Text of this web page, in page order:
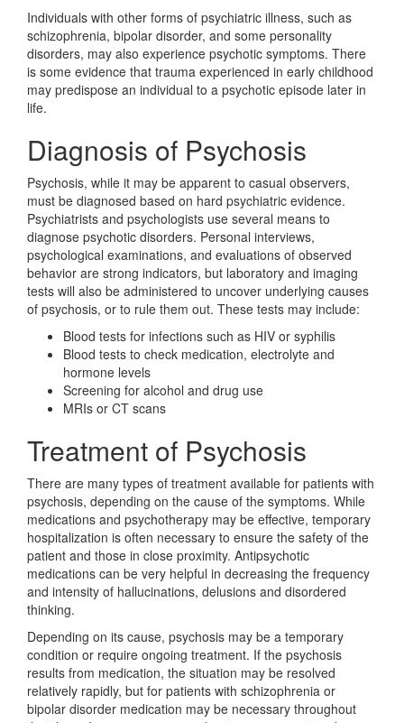
Individuals with other forms of psychiatric illness, such as
schizophrenia, bipolar disorder, and some personality
disorders, may also experience psychotic symptoms. There
is some evidence that trauma experienced in early childhood
may predispose an individual to a psychotic episode later in
life.
Diagnosis of Psychosis
Psychosis, while it may be apparent to casual observers,
must be diagnosed based on hard psychiatric evidence.
Psychiatrists and psychologists use several means to
diagnose psychotic disorders. Personal interviews,
psychological examinations, and evaluations of observed
behavior are strong indicators, but laboratory and imaging
tests will also be administered to uncover underlying causes
of psychosis, or to rule them out. These tests may include:
Blood tests for infections such as HIV or syphilis
Blood tests to check medication, electrolyte and
hormone levels
Screening for alcohol and drug use
MRIs or CT scans
Treatment of Psychosis
There are many types of treatment available for patients with
psychosis, depending on the cause of the symptoms. While
medications and psychotherapy may be effective, temporary
hospitalization is often necessary to ensure the safety of the
patient and those in close proximity. Antipsychotic
medications can be very helpful in decreasing the frequency
and intensity of hallucinations, delusions and disordered
thinking.
Depending on its cause, psychosis may be a temporary
condition or require ongoing treatment. If the psychosis
results from medication, the situation may be resolved
relatively rapidly, but for patients with schizophrenia or
bipolar disorder medication may be necessary throughout